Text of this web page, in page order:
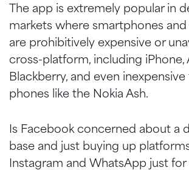
The app is extremely popular in
markets where smartphones and
are prohibitively expensive or
cross-platform, including iPhone,
Blackberry, and even
phones like the Nokia Ash.
Is Facebook concerned about a
base and just buying up
Instagram and WhatsApp just for